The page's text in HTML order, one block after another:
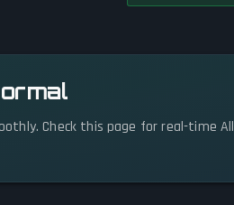
Check this page for real-time All